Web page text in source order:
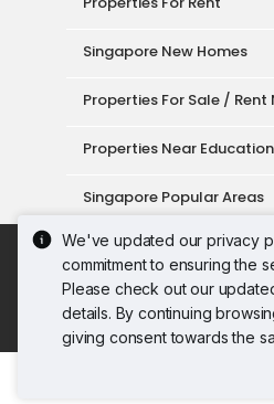
We've updated our privacy
commitment to ensuring the
Please check out our
details. By continuing
giving consent towards the
Singapore New Homes
Properties For Sale / Rent
Properties Near
Singapore Popular Areas
Acceptable Use Policy
Privacy Policy
© 2026